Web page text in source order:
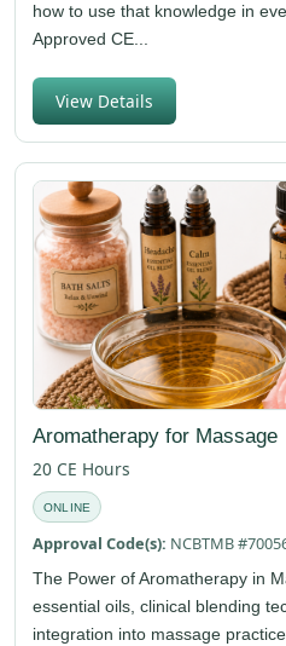
how to use that knowledge in
Approved CE...
View Details
Aromatherapy for Massage
20 CE Hours
ONLINE
Approval Code(s): NCBTMB
The Power of Aromatherapy in
essential oils, clinical blending
integration into massage